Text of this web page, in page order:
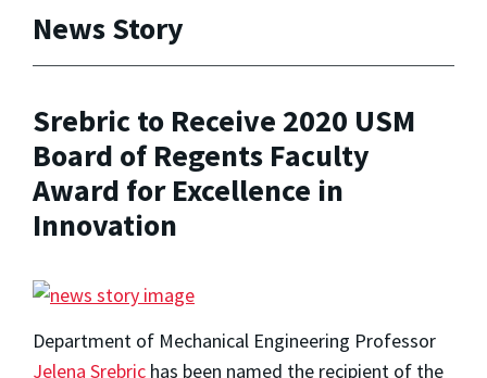
News Story
Srebric to Receive 2020 USM
Board of Regents Faculty
Award for Excellence in
Innovation
Department of Mechanical Engineering Professor
Jelena Srebric has been named the recipient of the